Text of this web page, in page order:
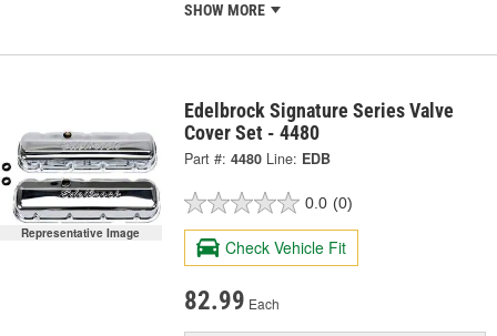
SHOW MORE
Representative Image
Edelbrock Signature Series Valve
Cover Set - 4480
Part #: 4480 Line: EDB
0.0 (0)
Check Vehicle Fit
82.99 Each